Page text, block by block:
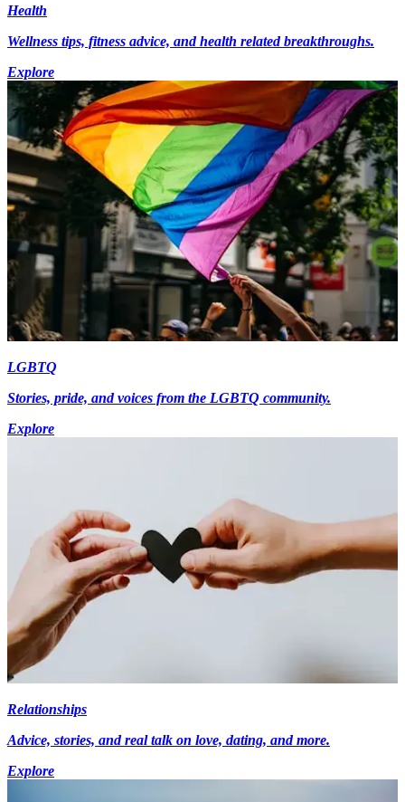
Health
Wellness tips, fitness advice, and health related breakthroughs.
Explore
LGBTQ
Stories, pride, and voices from the LGBTQ community.
Explore
Relationships
Advice, stories, and real talk on love, dating, and more.
Explore